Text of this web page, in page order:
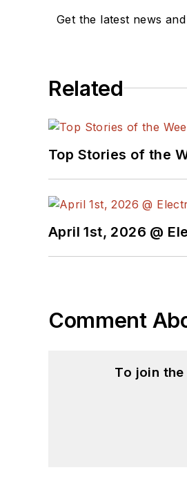
Get the latest news
Related
Top Stories of the
April 1st, 2026 @
Comment
To join